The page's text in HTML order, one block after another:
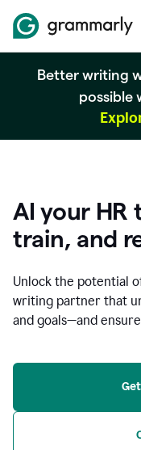
Better writing
possible
AI your HR
train, and
Unlock the potential
writing partner that
and goals—and